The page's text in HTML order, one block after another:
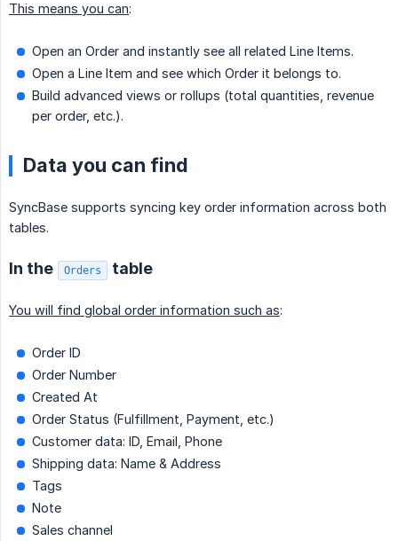
This means you can:
Open an Order and instantly see all related Line Items.
Open a Line Item and see which Order it belongs to.
Build advanced views or rollups (total quantities, revenue
per order, etc.).
Data you can find
SyncBase supports syncing key order information across both
tables.
In the Orders table
You will find global order information such as:
Order ID
Order Number
Created At
Order Status (Fulfillment, Payment, etc.)
Customer data: ID, Email, Phone
Shipping data: Name & Address
Tags
Note
Sales channel